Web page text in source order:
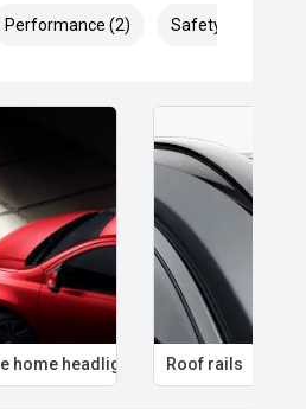
Performance (2) Safety & Security
home headlights Roof rails